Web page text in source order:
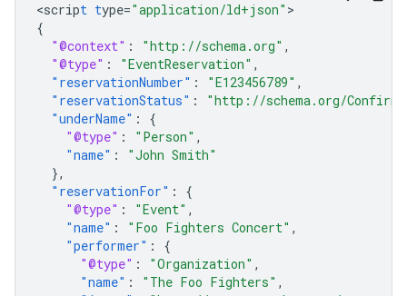
<script type="application/ld+json"
{
"@context" : "http://schema.org" ,
"@type" : "EventReservation" ,
"reservationNumber" : "E123456789" ,
"reservationStatus" :
"http://schema.org/
"underName" :
{
"@type" : "Person" ,
"name" :
"John Smith"
},
"reservationFor" :
{
"@type" : "Event" ,
"name" : "Foo Fighters Concert" ,
"performer" :
{
"@type" : "Organization" ,
"name" : "The Foo Fighters" ,